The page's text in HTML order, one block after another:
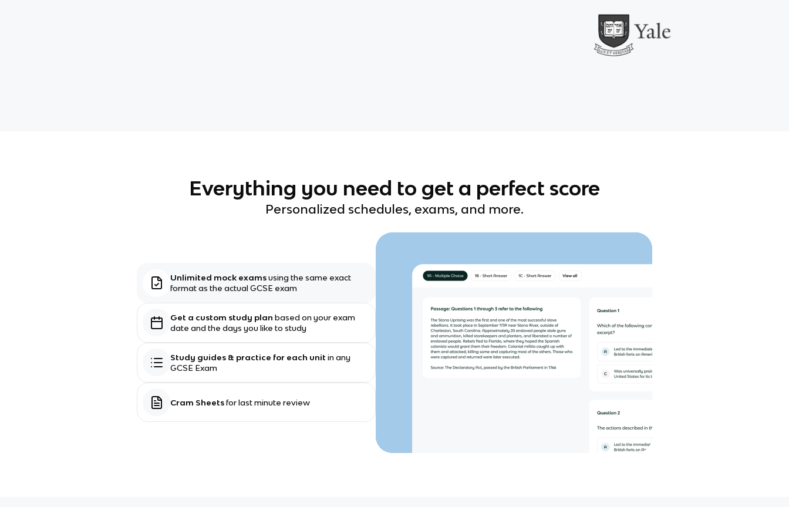
Everything you need to get a perfect score
Personalized schedules, exams, and more.
Unlimited mock examsusing the same exact
format as the actual GCSE exam
Get a custom study planbased on your exam
date and the days you like to study
Study guides & practice for each unitin any
GCSE Exam
Cram Sheetsfor last minute review